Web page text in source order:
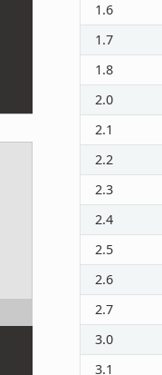
1.6
1.7
1.8
2.0
2.1
2.2
2.3
2.4
2.5
2.6
2.7
3.0
3.1